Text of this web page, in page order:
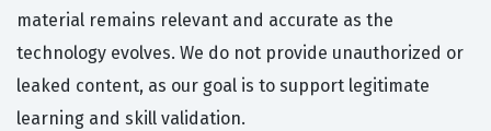
material remains relevant and accurate as the
technology evolves. We do not provide unauthorized or
leaked content, as our goal is to support legitimate
learning and skill validation.